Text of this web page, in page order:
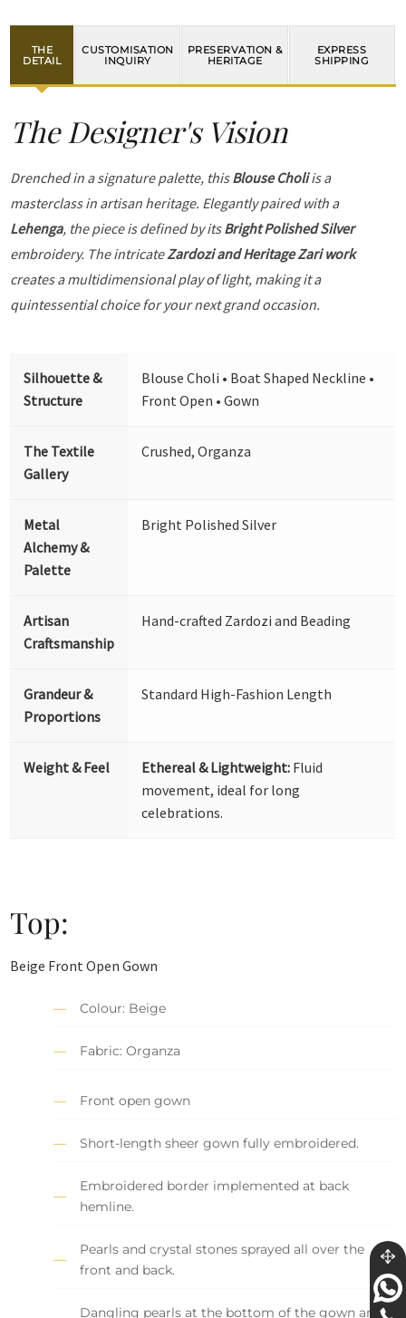
THE
DETAIL
CUSTOMISATION
INQUIRY
PRESERVATION &
HERITAGE
EXPRESS
SHIPPING
The Designer's Vision
Drenched in a signature palette, thisBlouse Choliis a
masterclass in artisan heritage. Elegantly paired with a
Lehenga, the piece is defined by itsBright Polished Silver
embroidery. The intricateZardozi and Heritage Zari work
creates a multidimensional play of light, making it a
quintessential choice for your next grand occasion.
Silhouette &
Structure
Blouse Choli • Boat Shaped Neckline •
Front Open • Gown
The Textile
Gallery
Crushed, Organza
Metal
Alchemy &
Palette
Bright Polished Silver
Artisan
Craftsmanship
Hand-crafted Zardozi and Beading
Grandeur &
Proportions
Standard High-Fashion Length
Weight & Feel Ethereal & Lightweight: Fluid
movement, ideal for long
celebrations.
Top:
Beige Front Open Gown
Colour: Beige
Fabric: Organza
Front open gown
Short-length sheer gown fully embroidered.
Embroidered border implemented at back
hemline.
Pearls and crystal stones sprayed all over the
front and back.
Dangling pearls at the bottom of the gown and